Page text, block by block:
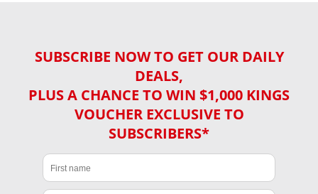
SUBSCRIBE NOW TO GET OUR DAILY
DEALS,
PLUS A CHANCE TO WIN $1,000 KINGS
VOUCHER EXCLUSIVE TO
SUBSCRIBERS*